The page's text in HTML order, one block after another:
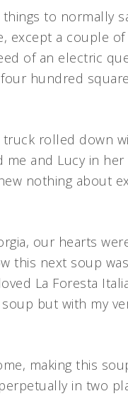
to normally
except a couple of
of an electric
hundred
rolled down
me and Lucy in
nothing about
our hearts
this next soup
La Foresta
but with my
making this
in two